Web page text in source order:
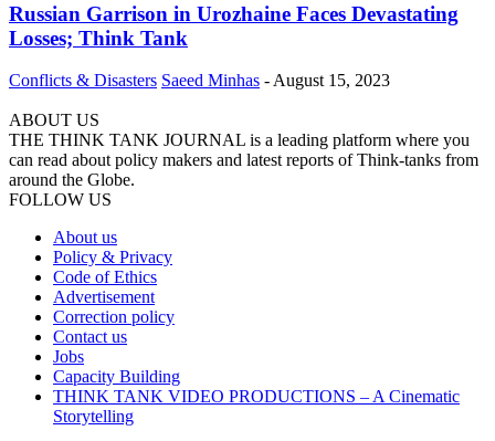
Russian Garrison in Urozhaine Faces Devastating
Losses; Think Tank
Conflicts & Disasters Saeed Minhas - August 15, 2023
ABOUT US
THE THINK TANK JOURNAL is a leading platform where you
can read about policy makers and latest reports of Think-tanks from
around the Globe.
FOLLOW US
About us
Policy & Privacy
Code of Ethics
Advertisement
Correction policy
Contact us
Jobs
Capacity Building
THINK TANK VIDEO PRODUCTIONS – A Cinematic
Storytelling